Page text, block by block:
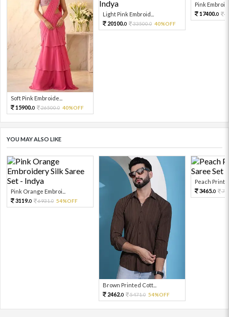
Soft Pink Embroide...
15900.0 26500.0 40%OFF
Light Pink Embroid...
20100.0 33500.0 40%OFF
Pink
17400.0
YOU MAY ALSO LIKE
Pink Orange Embroi...
3119.0 6931.0 54%OFF
Brown Printed Cott...
2462.0 5471.0 54%OFF
Peach
3465.0